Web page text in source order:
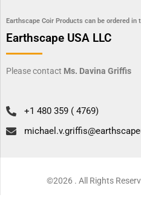
Earthscape Coir Products can be ordered in
Earthscape USA LLC
Please contact Ms. Davina Griffis
+1 480 359 ( 4769)
©2026 . All Rights